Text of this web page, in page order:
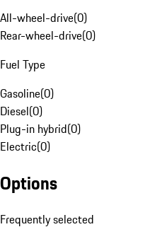
All-wheel-drive(0)
Rear-wheel-drive(0)
Fuel Type
Gasoline(0)
Diesel(0)
Plug-in hybrid(0)
Electric(0)
Options
Frequently selected